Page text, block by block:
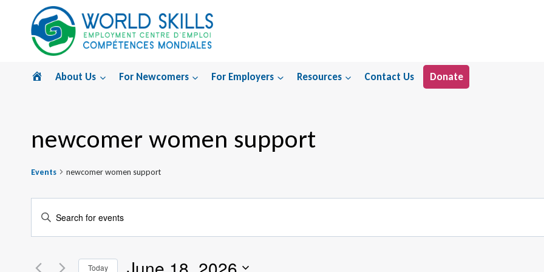
content
Home
About Us For Newcomers For Employers Resources Contact Us Donate
newcomer women support
Events newcomer women support
Events
Search
and
Enter
for
Today